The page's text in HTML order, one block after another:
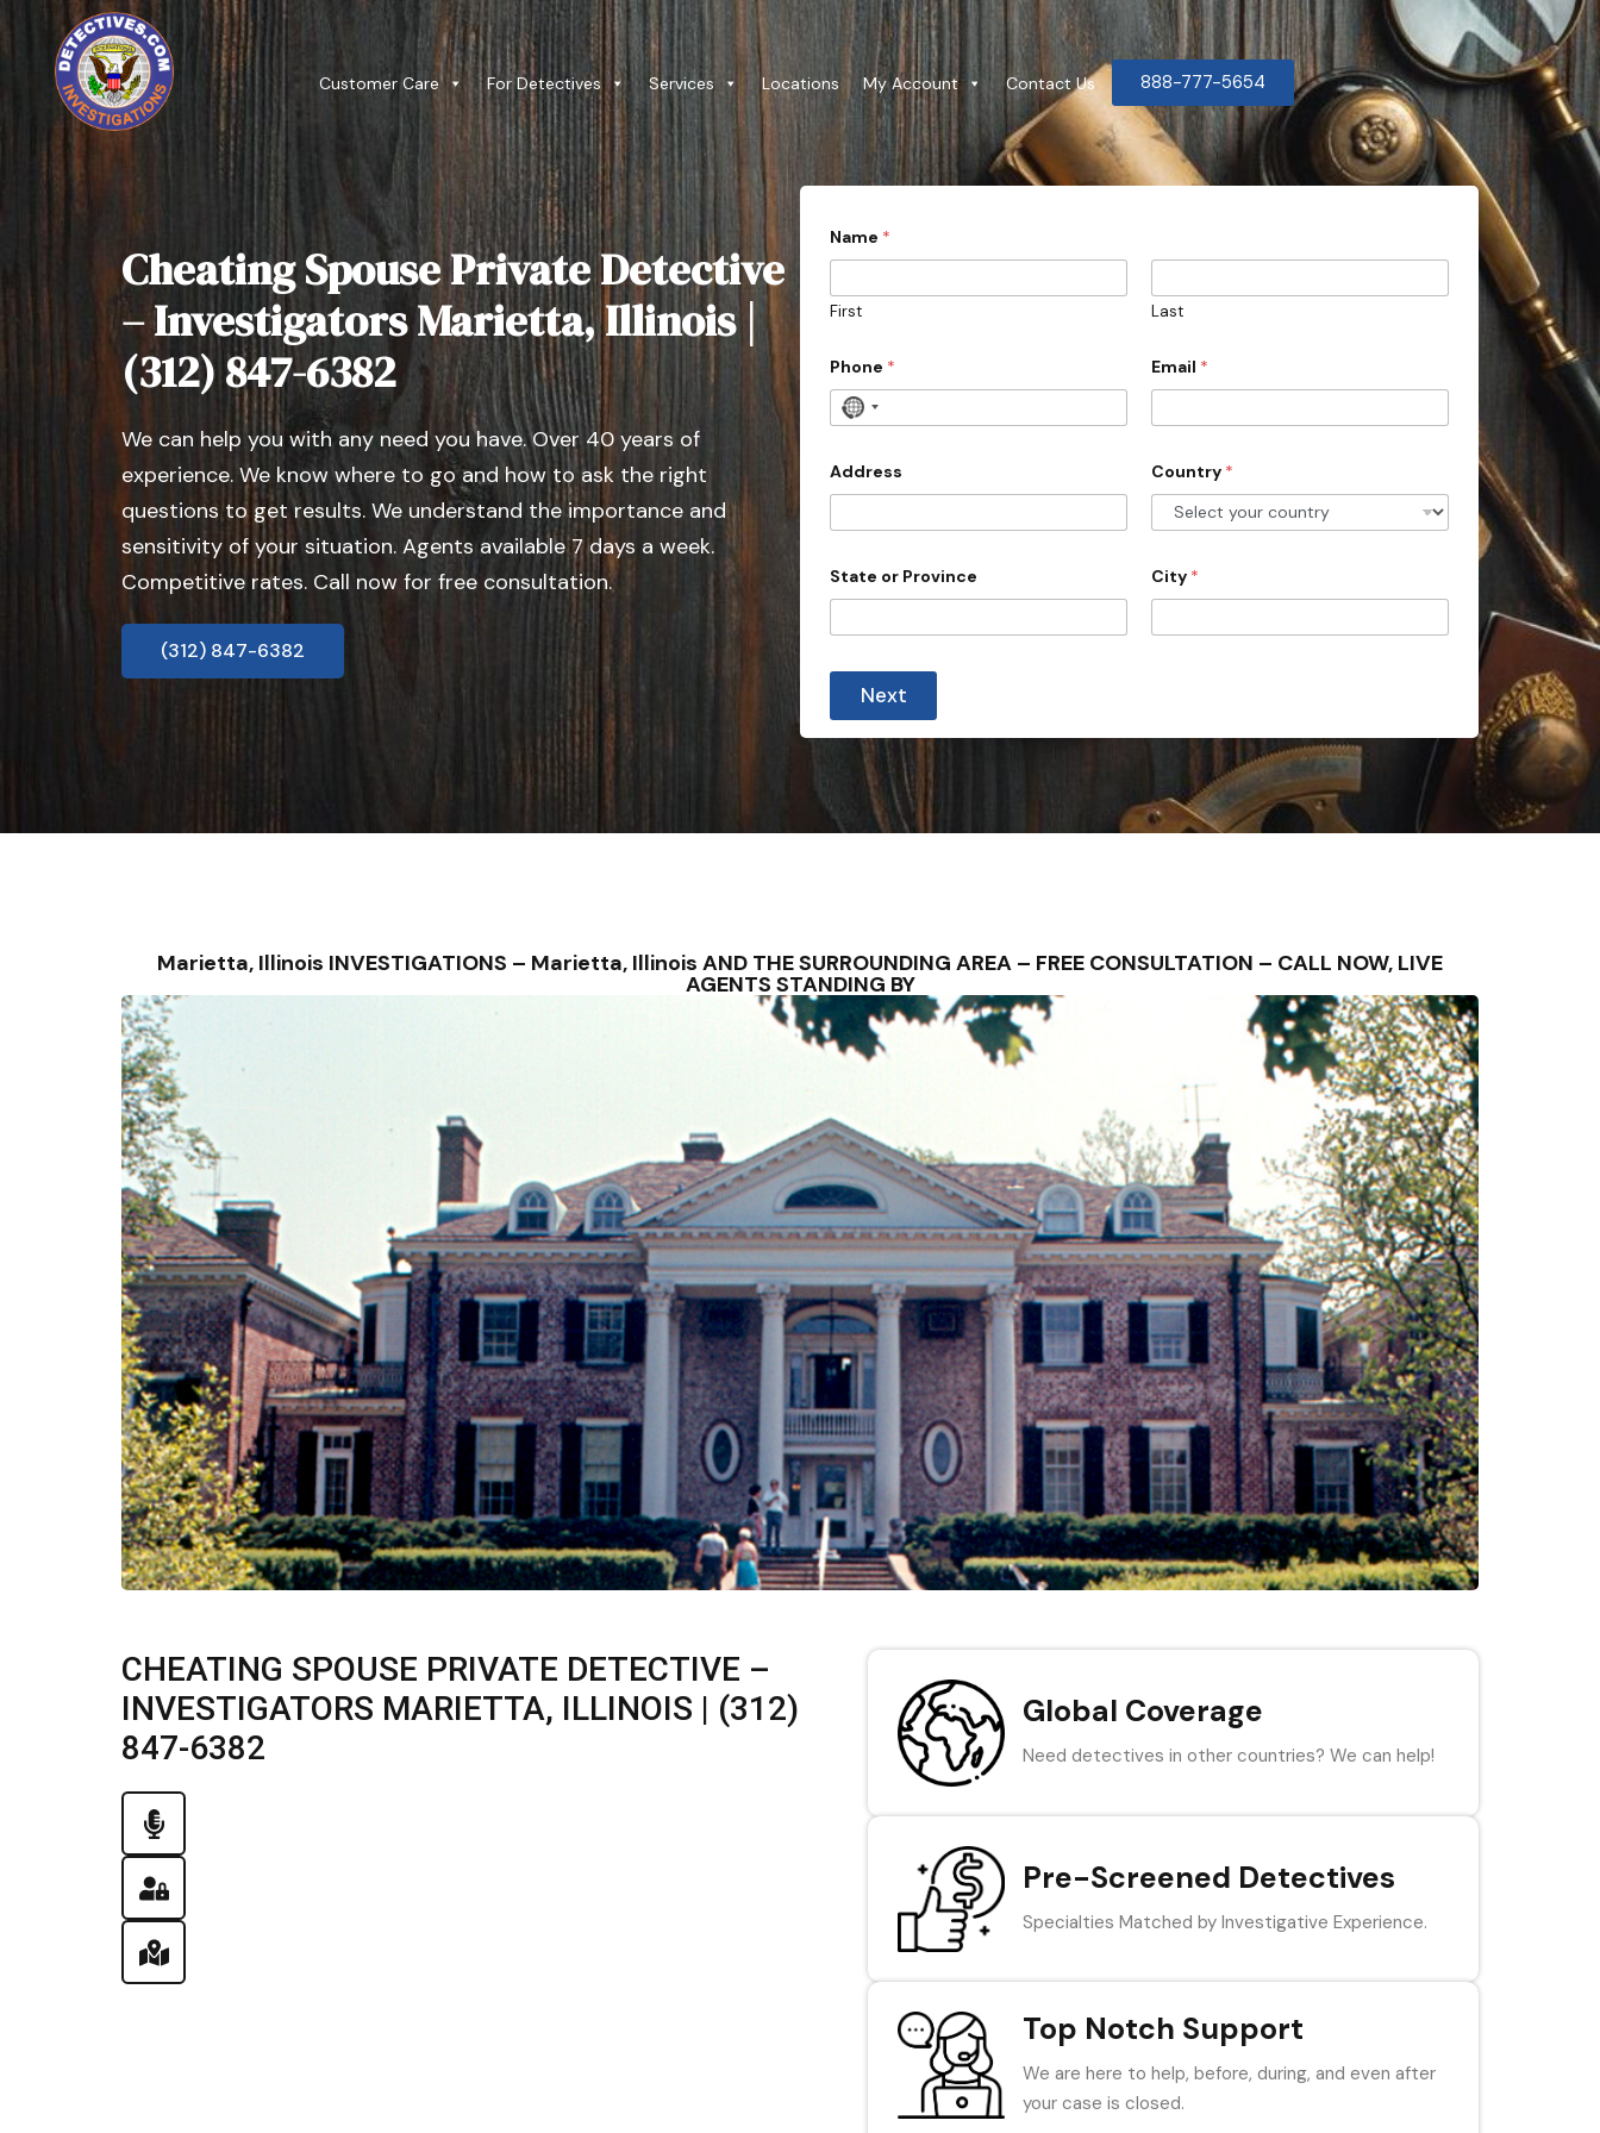
Customer Care For Detectives Services Locations My Account Contact Us 888-777-5654
Cheating Spouse Private Detective
– Investigators Marietta, Illinois |
(312) 847-6382
We can help you with any need you have. Over 40 years of
experience. We know where to go and how to ask the right
questions to get results. We understand the importance and
sensitivity of your situation. Agents available 7 days a week.
Competitive rates. Call now for free consultation.
(312) 847-6382
Name *
First Last
Phone *
N
c
o
u
t
s
e
l
Email *
Address Country *
State or Province City *
Next
Marietta, Illinois INVESTIGATIONS – Marietta, Illinois AND THE SURROUNDING AREA – FREE CONSULTATION – CALL NOW, LIVE
AGENTS STANDING BY
CHEATING SPOUSE PRIVATE DETECTIVE –
INVESTIGATORS MARIETTA, ILLINOIS | (312)
847-6382
Global Coverage
Need detectives in other countries? We can help!
Pre-Screened Detectives
Specialties Matched by Investigative Experience.
Top Notch Support
We are here to help, before, during, and even after
your case is closed.